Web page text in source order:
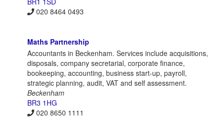
020 8464 0493
Maths Partnership
Accountants in Beckenham. Services include acquisitions,
disposals, company secretarial, corporate finance,
bookeeping, accounting, business start-up, payroll,
strategic planning, audit, VAT and self assessment.
Beckenham
BR3 1HG
020 8650 1111